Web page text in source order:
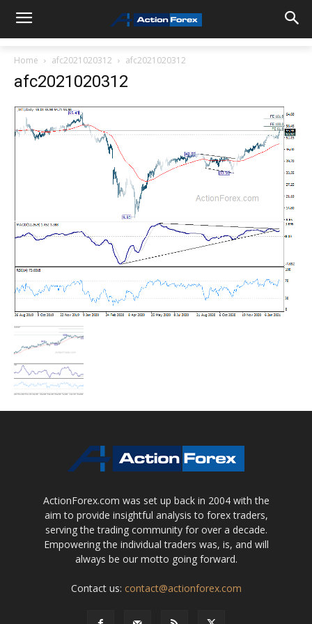
Home afc2021020312 afc2021020312
afc2021020312
ActionForex.com was set up back in 2004 with the
aim to provide insightful analysis to forex traders,
serving the trading community for over a decade.
Empowering the individual traders was, is, and will
always be our motto going forward.
Contact us: contact@actionforex.com